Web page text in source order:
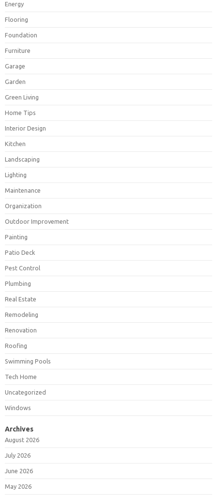
Energy
Flooring
Foundation
Furniture
Garage
Garden
Green Living
Home Tips
Interior Design
Kitchen
Landscaping
Lighting
Maintenance
Organization
Outdoor Improvement
Painting
Patio Deck
Pest Control
Plumbing
Real Estate
Remodeling
Renovation
Roofing
Swimming Pools
Tech Home
Uncategorized
Windows
Archives
August 2026
July 2026
June 2026
May 2026